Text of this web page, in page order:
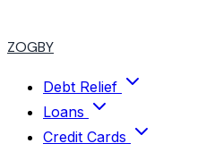
ZOGBY
Debt Relief
Loans
Credit Cards